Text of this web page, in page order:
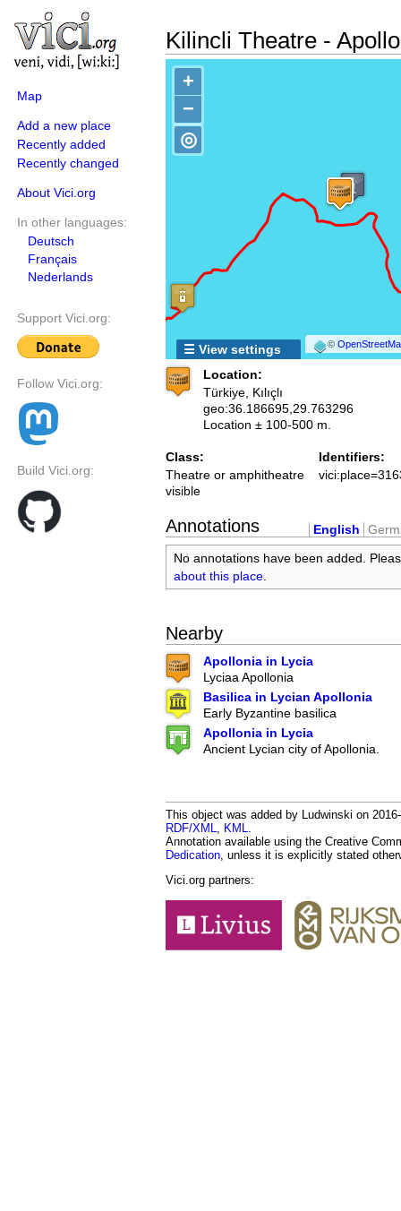
Map
Add a new place
Recently added
Recently changed
About Vici.org
In other languages:
Deutsch
Français
Nederlands
Support Vici.org:
Follow Vici.org:
Build Vici.org:
Kilincli Theatre -
+
−
©
◎
☰ View settings
Location:
Türkiye, Kılıçlı
geo:36.186695,29.763296
Location ± 100-500 m.
Class:
Theatre or amphitheatre
visible
Identifiers:
Annotations English
No annotations have been added.
about this place
Nearby
Apollonia in Lycia
Lyciaa Apollonia
Basilica in Lycian Apollonia
Early Byzantine basilica
Apollonia in Lycia
Ancient Lycian city of Apollonia.
This object was added by Ludwinski on
RDF/XML, KML.
Annotation available using the Creative
Dedication, unless it is explicitly stated
Vici.org partners: